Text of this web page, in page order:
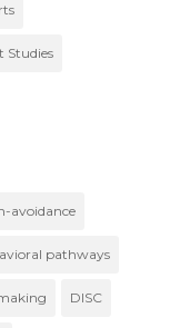
Studies
avoidance
pathways
DISC